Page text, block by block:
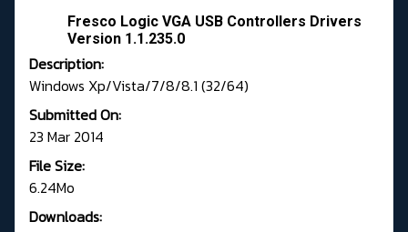
Fresco Logic VGA USB Controllers Drivers
Version 1.1.235.0
Description:
Windows Xp/Vista/7/8/8.1 (32/64)
Submitted On:
23 Mar 2014
File Size:
6.24Mo
Downloads: